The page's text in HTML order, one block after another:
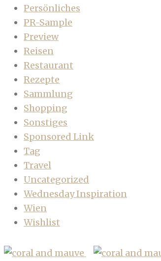
Persönliches
PR-Sample
Preview
Reisen
Restaurant
Rezepte
Sammlung
Shopping
Sonstiges
Sponsored Link
Tag
Travel
Uncategorized
Wednesday Inspiration
Wien
Wishlist